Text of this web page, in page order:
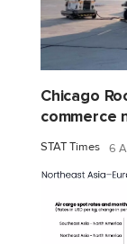
Chicago
commerce
STAT Times 6